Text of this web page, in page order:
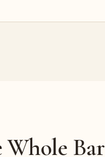
Whole Bar